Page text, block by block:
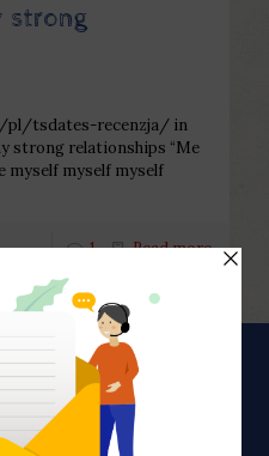
strong
pl/tsdates-recenzja/ in
strong relationships “Me
myself myself myself
1 Read more